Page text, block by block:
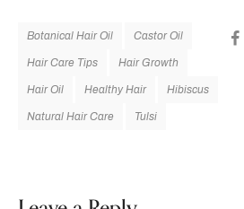
Botanical Hair Oil Castor Oil
Hair Care Tips Hair Growth
Hair Oil Healthy Hair Hibiscus
Natural Hair Care Tulsi